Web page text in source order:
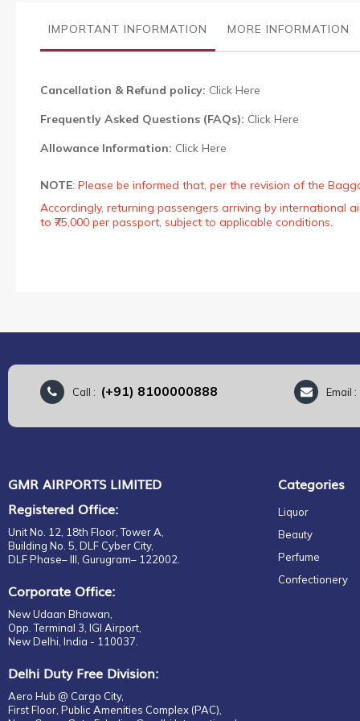
galleryIMPORTANT INFORMATION MORE INFORMATION
Cancellation & Refund policy: Click Here
Frequently Asked Questions (FAQs): Click Here
Allowance Information: Click Here
NOTE: Please be informed that, per the revision of the
Accordingly, returning passengers arriving by international
to ₹75,000 per passport, subject to applicable conditions.
Call : (+91) 8100000888 Email :
GMR AIRPORTS LIMITED
Registered Office:
Unit No. 12, 18th Floor, Tower A,
Building No. 5, DLF Cyber City,
DLF Phase– III, Gurugram– 122002.
Corporate Office:
New Udaan Bhawan,
Opp. Terminal 3, IGI Airport,
New Delhi, India - 110037.
Delhi Duty Free Division:
Aero Hub @ Cargo City,
First Floor, Public Amenities Complex (PAC),
Categories
Liquor
Beauty
Perfume
Confectionery